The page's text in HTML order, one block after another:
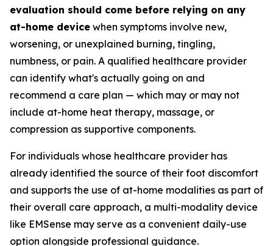
evaluation should come before relying on any
at-home device when symptoms involve new,
worsening, or unexplained burning, tingling,
numbness, or pain. A qualified healthcare provider
can identify what's actually going on and
recommend a care plan — which may or may not
include at-home heat therapy, massage, or
compression as supportive components.
For individuals whose healthcare provider has
already identified the source of their foot discomfort
and supports the use of at-home modalities as part of
their overall care approach, a multi-modality device
like EMSense may serve as a convenient daily-use
option alongside professional guidance.